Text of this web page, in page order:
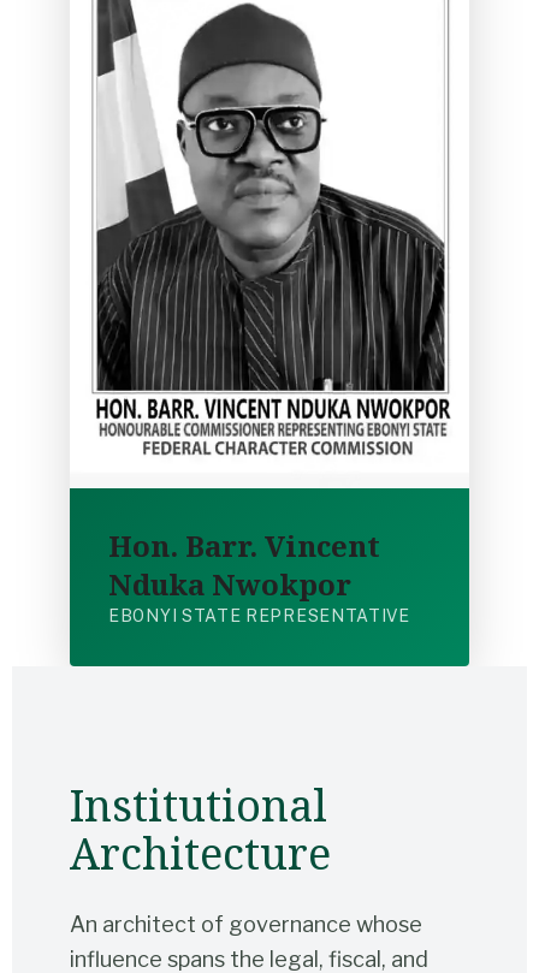
Hon. Barr. Vincent
Nduka Nwokpor
EBONYI STATE REPRESENTATIVE
Institutional
Architecture
An architect of governance whose
influence spans the legal, fiscal, and